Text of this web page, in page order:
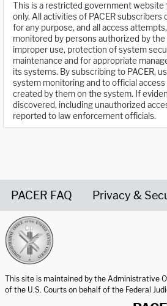
This is a restricted government website
only. All activities of PACER
for any purpose, and all access
monitored by persons authorized by
improper use, protection of system
maintenance and for appropriate
its systems. By subscribing to PACER,
system monitoring and to official
created by them on the system. If
discovered, including unauthorized
reported to law enforcement officials.
PACER FAQ Privacy &
This site is maintained by the Administrative
of the U.S. Courts on behalf of the Federal